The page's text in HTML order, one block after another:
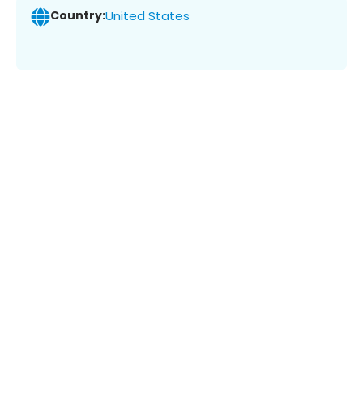
Country:United States